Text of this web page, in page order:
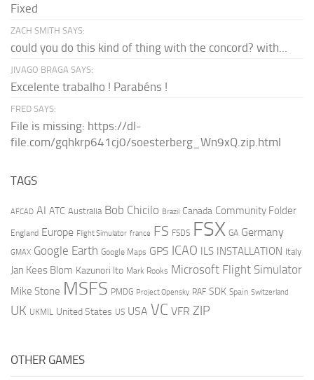
Fixed
ZACH SMITH SAYS:
could you do this kind of thing with the concord? with...
JIVAGO BRAGA SAYS:
Excelente trabalho ! Parabéns !
FRED SAYS:
File is missing: https://dl-
file.com/gqhkrp641cj0/soesterberg_Wn9xQ.zip.html
TAGS
AFCAD AI ATC Australia Bob Chicilo Brazil Canada Community Folder
England Europe Flight Simulator france FS FSDS FSX GA Germany
GMAX Google Earth Google Maps GPS ICAO ILS INSTALLATION Italy
Jan Kees Blom Kazunori Ito Mark Rooks Microsoft Flight Simulator
Mike Stone MSFS PMDG Project Opensky RAF SDK Spain Switzerland
UK UKMIL United States US USA VC VFR ZIP
OTHER GAMES